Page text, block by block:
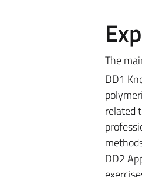
The
DD1
related
DD2